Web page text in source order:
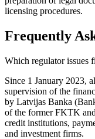
licensing procedures.
Frequently
Which regulator issues
Since 1 January 2023,
supervision of the
by Latvijas Banka
of the former FKTK
credit institutions,
and investment firms.